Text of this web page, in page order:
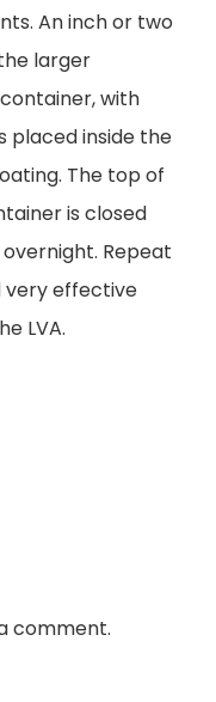
An inch or two
larger
with
placed inside the
The top of
is closed
Repeat
very effective
LVA.
comment.